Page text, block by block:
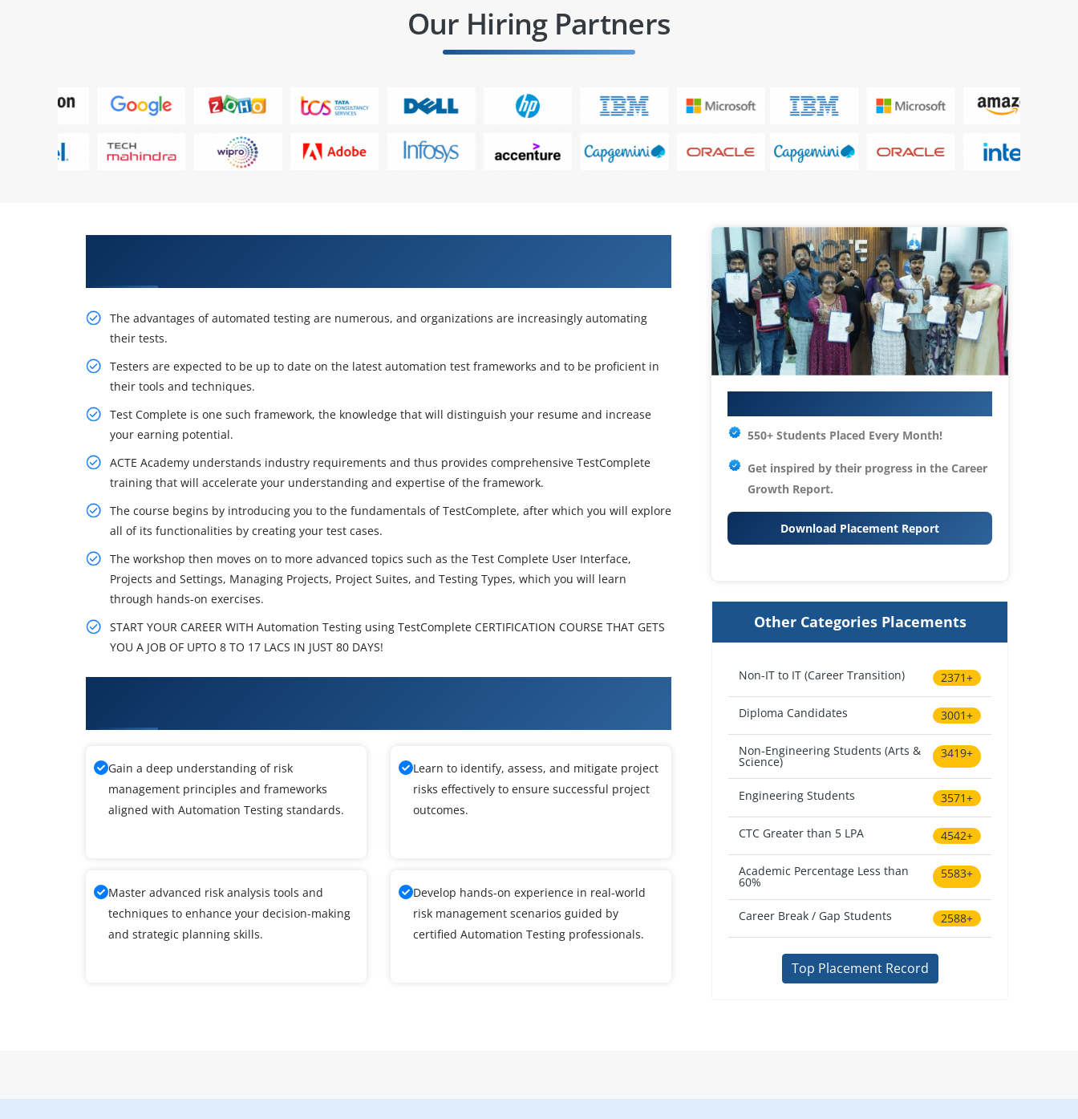
Our Hiring Partners
The advantages of automated testing are numerous, and organizations are increasingly automating
their tests.
Testers are expected to be up to date on the latest automation test frameworks and to be proficient in
their tools and techniques.
Test Complete is one such framework, the knowledge that will distinguish your resume and increase
your earning potential.
ACTE Academy understands industry requirements and thus provides comprehensive TestComplete
training that will accelerate your understanding and expertise of the framework.
The course begins by introducing you to the fundamentals of TestComplete, after which you will explore
all of its functionalities by creating your test cases.
The workshop then moves on to more advanced topics such as the Test Complete User Interface,
Projects and Settings, Managing Projects, Project Suites, and Testing Types, which you will learn
through hands-on exercises.
START YOUR CAREER WITH Automation Testing using TestComplete CERTIFICATION COURSE THAT GETS
YOU A JOB OF UPTO 8 TO 17 LACS IN JUST 80 DAYS!
Gain a deep understanding of risk
management principles and frameworks
aligned with Automation Testing standards.
Learn to identify, assess, and mitigate project
risks effectively to ensure successful project
outcomes.
Master advanced risk analysis tools and
techniques to enhance your decision-making
and strategic planning skills.
Develop hands-on experience in real-world
risk management scenarios guided by
certified Automation Testing professionals.
550+ Students Placed Every Month!
Get inspired by their progress in the Career
Growth Report.
Download Placement Report
Other Categories Placements
Non-IT to IT (Career Transition) 2371+
Diploma Candidates 3001+
Non-Engineering Students (Arts &
Science)
3419+
Engineering Students 3571+
CTC Greater than 5 LPA 4542+
Academic Percentage Less than
60%
5583+
Career Break / Gap Students 2588+
Top Placement Record